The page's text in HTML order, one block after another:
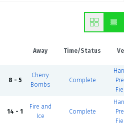
Away Time/Status
8 - 5
Cherry
Bombs
Complete
14 - 1
Fire and
Ice
Complete